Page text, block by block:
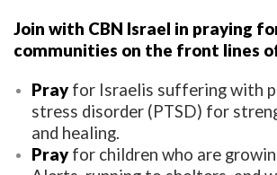
Join with CBN Israel in praying
communities on the front lines
Pray for Israelis suffering with
stress disorder (PTSD) for
and healing.
Pray for children who are